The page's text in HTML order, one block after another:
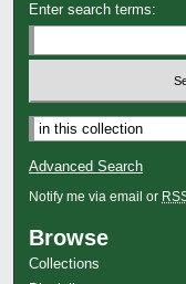
Enter search terms:
Advanced Search
Notify me via email or
Browse
Collections